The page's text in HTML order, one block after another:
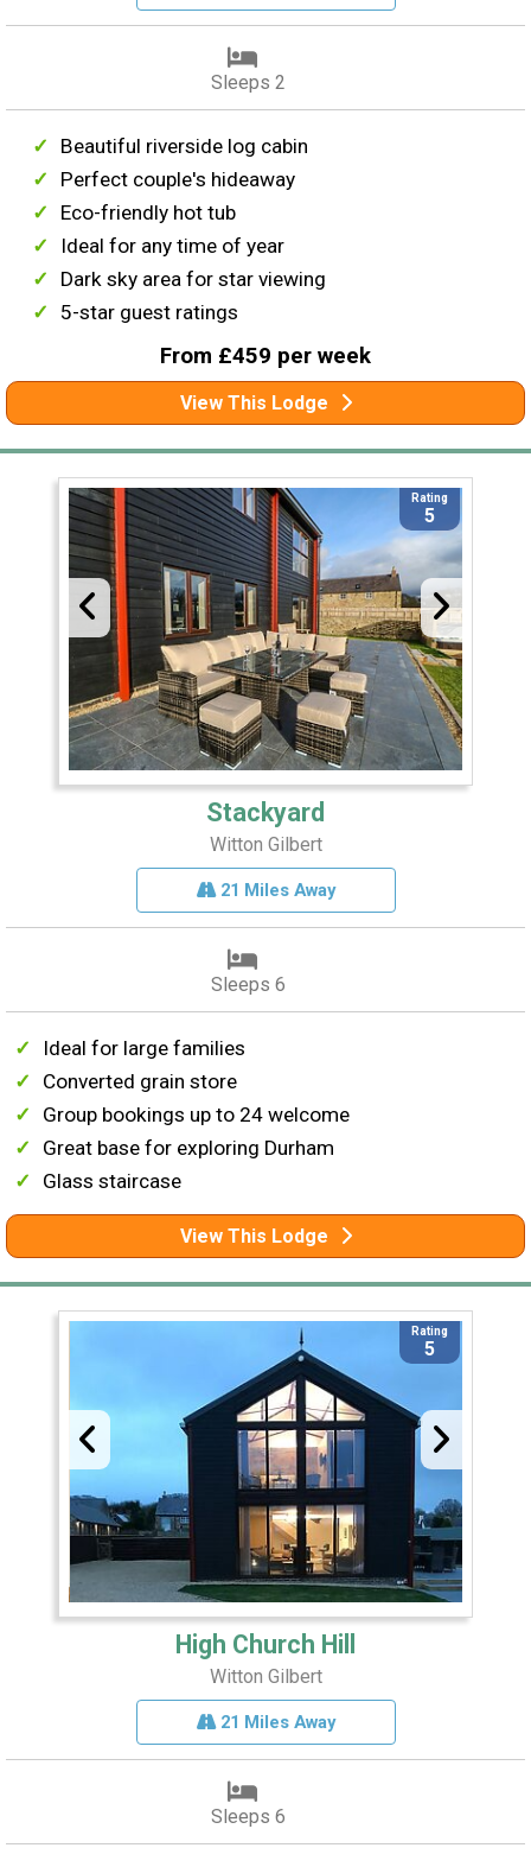
Sleeps 2
Beautiful riverside log cabin
Perfect couple's hideaway
Eco-friendly hot tub
Ideal for any time of year
Dark sky area for star viewing
5-star guest ratings
From £459 per week
View This Lodge
Rating
5
Stackyard
Witton Gilbert
21 Miles Away
Sleeps 6
Ideal for large families
Converted grain store
Group bookings up to 24 welcome
Great base for exploring Durham
Glass staircase
View This Lodge
Rating
5
High Church Hill
Witton Gilbert
21 Miles Away
Sleeps 6